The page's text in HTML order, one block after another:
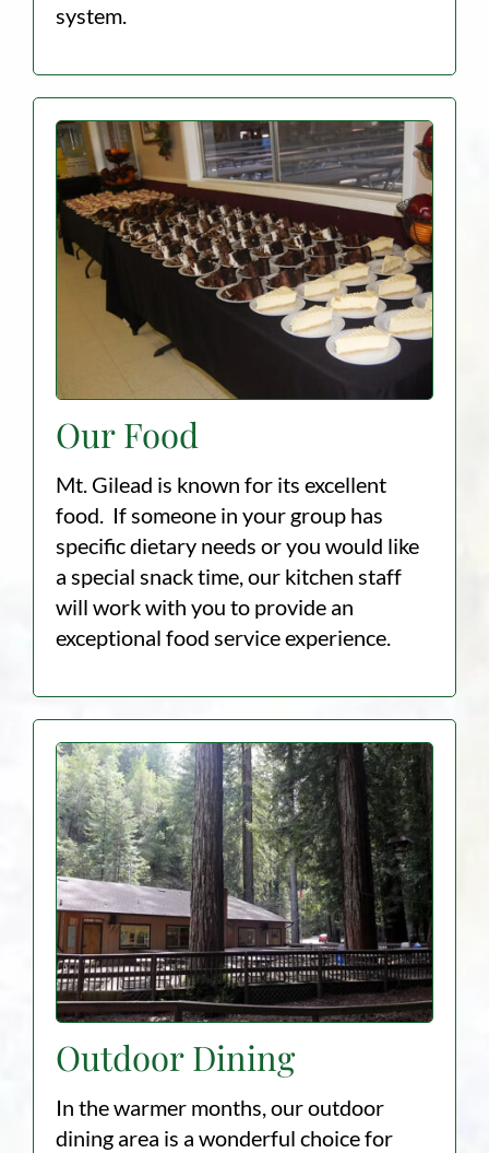
system.
Our Food
Mt. Gilead is known for its excellent
food. If someone in your group has
specific dietary needs or you would like
a special snack time, our kitchen staff
will work with you to provide an
exceptional food service experience.
Outdoor Dining
In the warmer months, our outdoor
dining area is a wonderful choice for